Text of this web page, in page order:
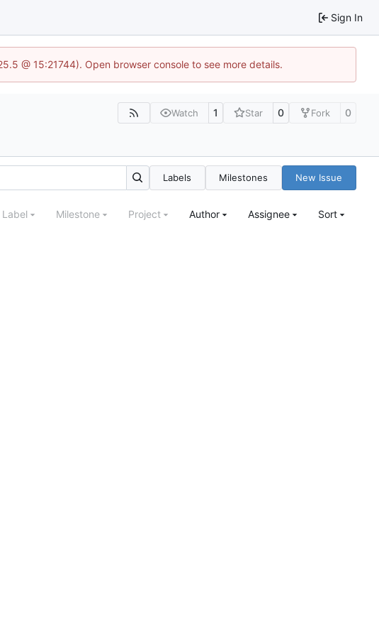
Sign In
@ 15:21744). Open browser console to see more details.
Watch 1 Star 0 Fork 0
Labels Milestones New Issue
Label Milestone Project Author Assignee Sort